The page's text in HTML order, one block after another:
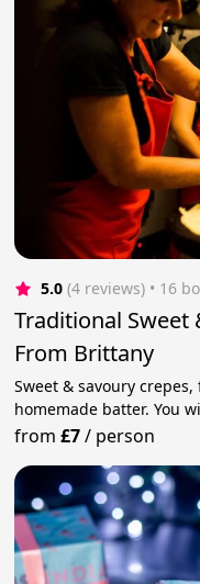
5.0 (4 reviews) • 16
Traditional Sweet
From Brittany
Sweet & savoury
homemade batter. You
from£7/ person